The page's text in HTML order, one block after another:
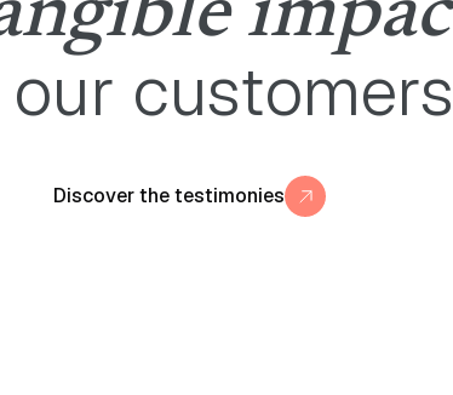
customers
Discover the testimonies